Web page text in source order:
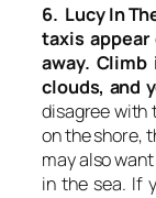
6. Lucy In
taxis
away.
clouds, and
disagree with
on the shore,
may also
in the sea. If